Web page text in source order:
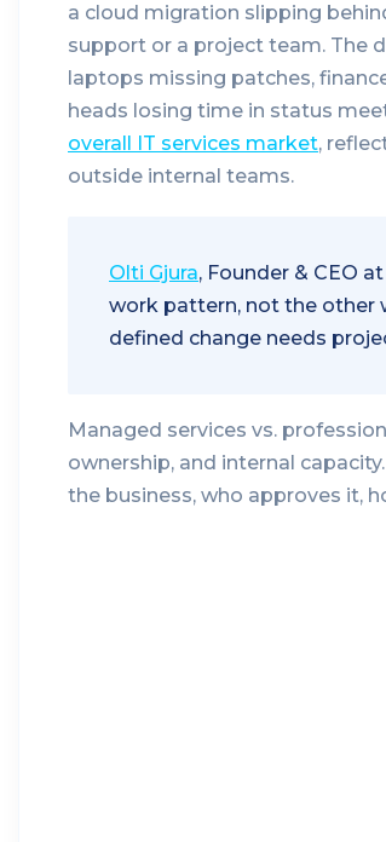
a cloud migration slipping
support or a project team. The
laptops missing patches,
heads losing time in status
overall IT services market,
outside internal teams.
Olti Gjura, Founder & CEO
work pattern, not the other
defined change needs
Managed services vs.
ownership, and internal
the business, who approves it,